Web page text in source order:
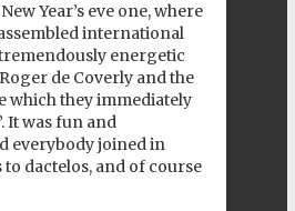
Year’s eve one, where
international
energetic
de Coverly and the
which they immediately
It was fun and
everybody joined in
dactelos, and of course